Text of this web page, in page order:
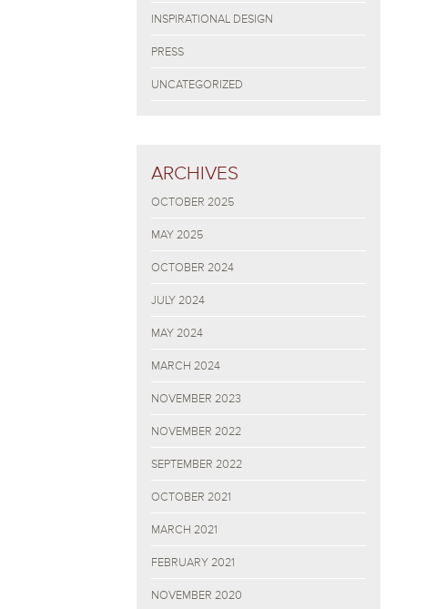
INSPIRATIONAL DESIGN
PRESS
UNCATEGORIZED
ARCHIVES
OCTOBER 2025
MAY 2025
OCTOBER 2024
JULY 2024
MAY 2024
MARCH 2024
NOVEMBER 2023
NOVEMBER 2022
SEPTEMBER 2022
OCTOBER 2021
MARCH 2021
FEBRUARY 2021
NOVEMBER 2020